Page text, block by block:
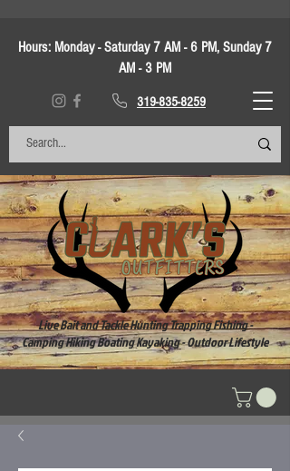
Hours: Monday - Saturday 7 AM - 6 PM, Sunday 7
AM - 3 PM
319-835-8259
Live Bait and Tackle Hunting Trapping Fishing -
Camping Hiking Boating Kayaking - Outdoor Lifestyle